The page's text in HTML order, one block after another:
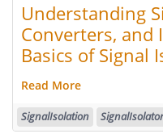
Understanding
Converters, and
Basics of Signal
Read More
SignalIsolation